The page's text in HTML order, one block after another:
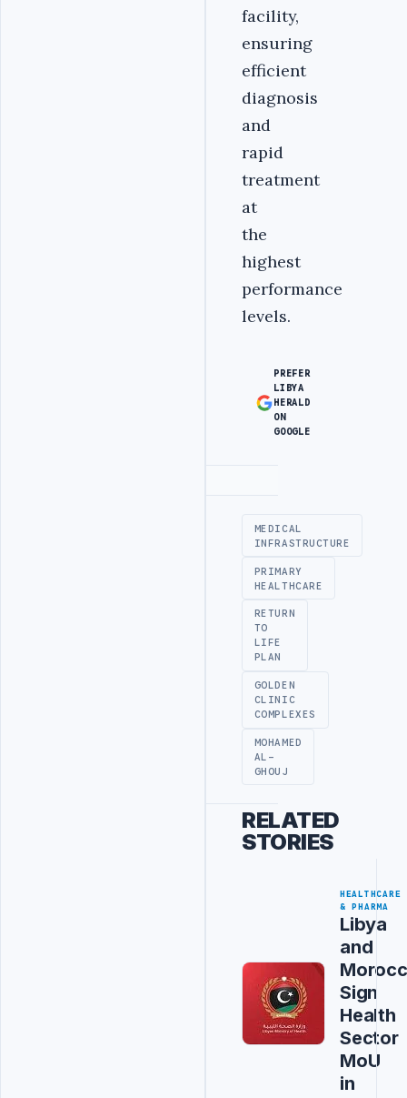
facility,
ensuring
efficient
diagnosis
and
rapid
treatment
at
the
highest
performance
levels.
PREFER
LIBYA
HERALD
ON
GOOGLE
MEDICAL
INFRASTRUCTURE
PRIMARY
HEALTHCARE
RETURN
TO
LIFE
PLAN
GOLDEN
CLINIC
COMPLEXES
MOHAMED
AL-
GHOUJ
RELATED
STORIES
HEALTHCARE
& PHARMA
Libya
and
Sign
Health
Sector
MoU
in